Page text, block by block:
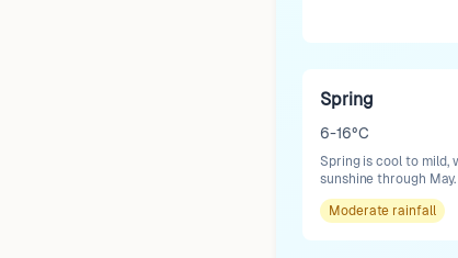
Spring
6-16°C
Spring is cool to mild,
sunshine through May.
Moderate rainfall